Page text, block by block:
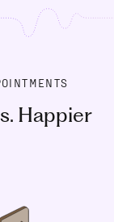
Happier